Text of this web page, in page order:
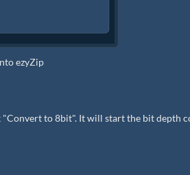
ezyZip
to 8bit". It will start the bit depth